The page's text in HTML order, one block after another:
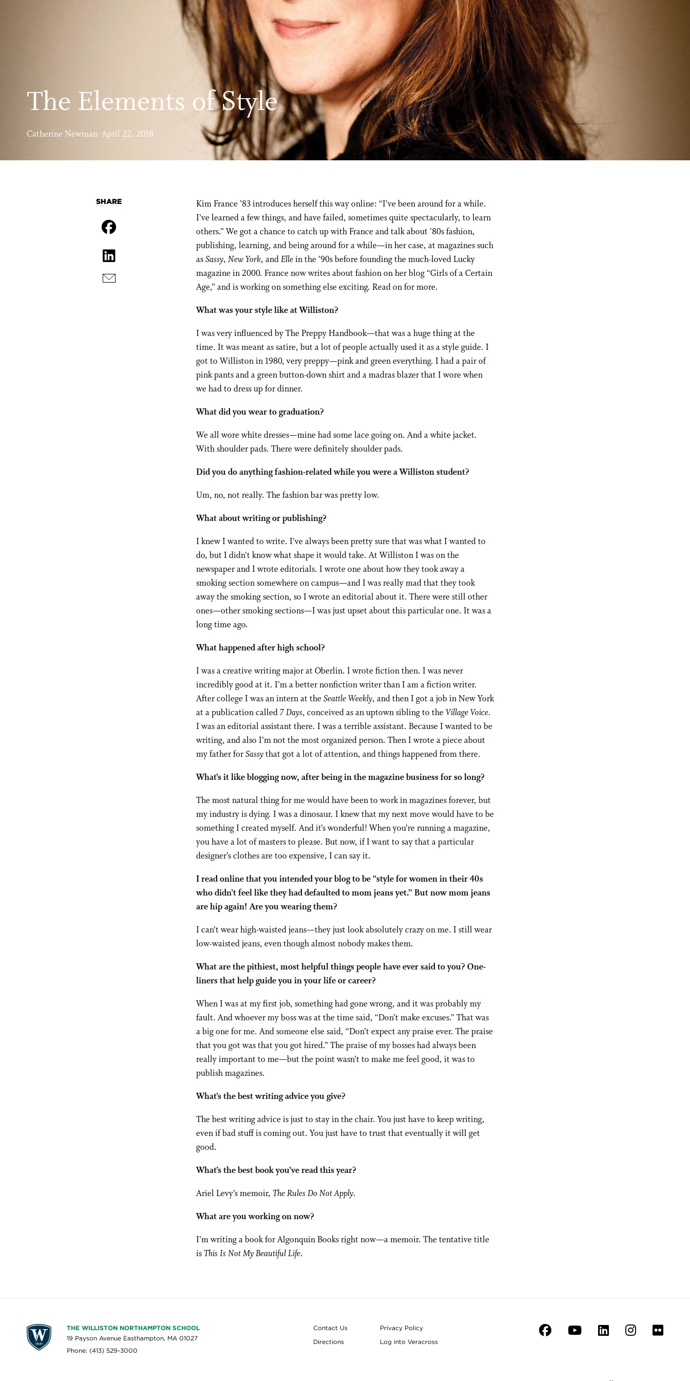
The Elements of Style
Catherine Newman April 22, 2018
Kim France ’83 introduces herself this way online: “I’ve been around for a while.
I’ve learned a few things, and have failed, sometimes quite spectacularly, to learn
others.” We got a chance to catch up with France and talk about ’80s fashion,
publishing, learning, and being around for a while—in her case, at magazines such
asSassy, New York, andEllein the ’90s before founding the much-loved Lucky
magazine in 2000. France now writes about fashion on her blog “Girls of a Certain
Age,” and is working on something else exciting. Read on for more.
What was your style like at Williston?
I was very influenced by The Preppy Handbook—that was a huge thing at the
time. It was meant as satire, but a lot of people actually used it as a style guide. I
got to Williston in 1980, very preppy—pink and green everything. I had a pair of
pink pants and a green button-down shirt and a madras blazer that I wore when
we had to dress up for dinner.
What did you wear to graduation?
We all wore white dresses—mine had some lace going on. And a white jacket.
With shoulder pads. There were definitely shoulder pads.
Did you do anything fashion-related while you were a Williston student?
Um, no, not really. The fashion bar was pretty low.
What about writing or publishing?
I knew I wanted to write. I’ve always been pretty sure that was what I wanted to
do, but I didn’t know what shape it would take. At Williston I was on the
newspaper and I wrote editorials. I wrote one about how they took away a
smoking section somewhere on campus—and I was really mad that they took
away the smoking section, so I wrote an editorial about it. There were still other
ones—other smoking sections—I was just upset about this particular one. It was a
long time ago.
What happened after high school?
I was a creative writing major at Oberlin. I wrote fiction then. I was never
incredibly good at it. I’m a better nonfiction writer than I am a fiction writer.
After college I was an intern at theSeattle Weekly, and then I got a job in New York
at a publication called 7 Days, conceived as an uptown sibling to theVillage Voice.
I was an editorial assistant there. I was a terrible assistant. Because I wanted to be
writing, and also I’m not the most organized person. Then I wrote a piece about
my father forSassythat got a lot of attention, and things happened from there.
What’s it like blogging now, after being in the magazine business for so long?
The most natural thing for me would have been to work in magazines forever, but
my industry is dying. I was a dinosaur. I knew that my next move would have to be
something I created myself. And it’s wonderful! When you’re running a magazine,
you have a lot of masters to please. But now, if I want to say that a particular
designer’s clothes are too expensive, I can say it.
I read online that you intended your blog to be “style for women in their 40s
who didn’t feel like they had defaulted to mom jeans yet.” But now mom jeans
are hip again! Are you wearing them?
I can’t wear high-waisted jeans—they just look absolutely crazy on me. I still wear
low-waisted jeans, even though almost nobody makes them.
What are the pithiest, most helpful things people have ever said to you? One-
liners that help guide you in your life or career?
When I was at my first job, something had gone wrong, and it was probably my
fault. And whoever my boss was at the time said, “Don’t make excuses.” That was
a big one for me. And someone else said, “Don’t expect any praise ever. The praise
that you got was that you got hired.” The praise of my bosses had always been
really important to me—but the point wasn’t to make me feel good, it was to
publish magazines.
What’s the best writing advice you give?
The best writing advice is just to stay in the chair. You just have to keep writing,
even if bad stuff is coming out. You just have to trust that eventually it will get
good.
What’s the best book you’ve read this year?
Ariel Levy’s memoir, The Rules Do Not Apply.
What are you working on now?
I’m writing a book for Algonquin Books right now—a memoir. The tentative title
isThis Is Not My Beautiful Life.
SHARE
THE WILLISTON NORTHAMPTON SCHOOL
19 Payson Avenue Easthampton, MA 01027
Phone: (413) 529-3000
Contact Us
Privacy Policy
Directions
Log into Veracross